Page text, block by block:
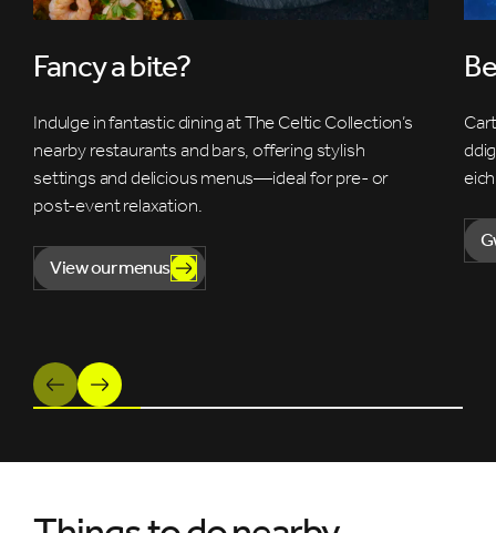
Fancy a bite?
Indulge in fantastic dining at The Celtic Collection’s
nearby restaurants and bars, offering stylish
settings and delicious menus—ideal for pre- or
post-event relaxation.
View our menus
Previous
Next